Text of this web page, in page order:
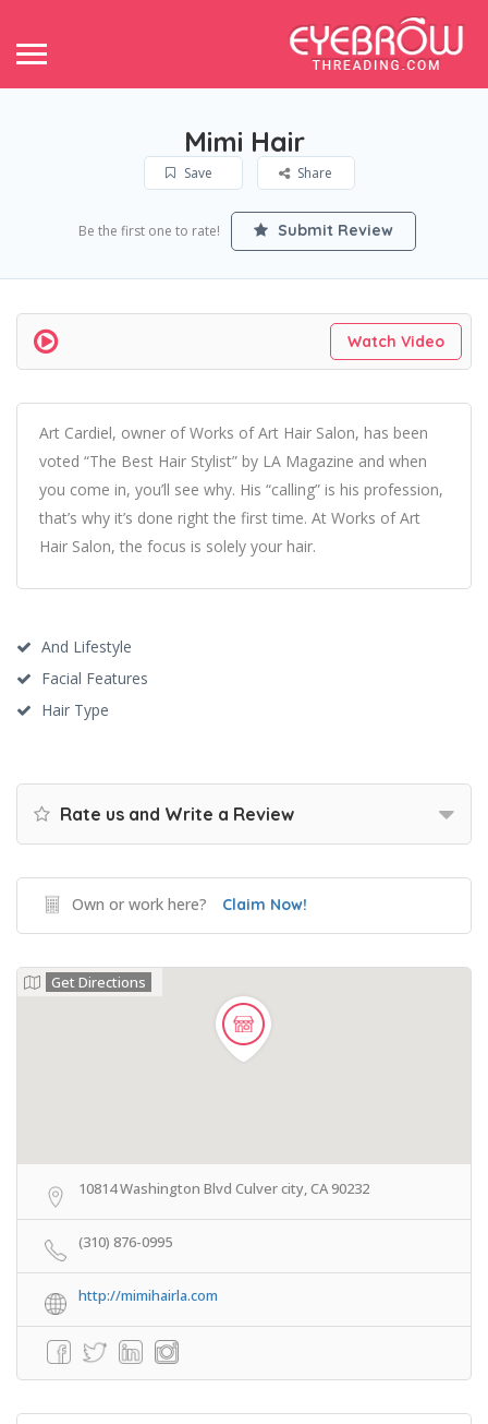
Mimi Hair
Save Share
Be the first one to rate! Submit Review
Watch Video
Art Cardiel, owner of Works of Art Hair Salon, has been
voted “The Best Hair Stylist” by LA Magazine and when
you come in, you’ll see why. His “calling” is his profession,
that’s why it’s done right the first time. At Works of Art
Hair Salon, the focus is solely your hair.
And Lifestyle
Facial Features
Hair Type
Rate us and Write a Review
Own or work here? Claim Now!
Get Directions
10814 Washington Blvd Culver city, CA 90232
(310) 876-0995
http://mimihairla.com